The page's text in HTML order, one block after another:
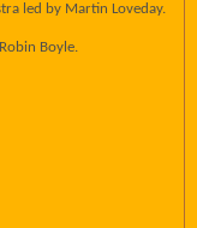
led by Martin Loveday.
Boyle.